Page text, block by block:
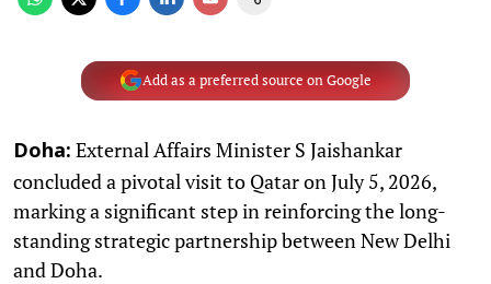
Add as a preferred source on Google
Doha: External Affairs Minister S Jaishankar
concluded a pivotal visit to Qatar on July 5, 2026,
marking a significant step in reinforcing the long-
standing strategic partnership between New Delhi
and Doha.